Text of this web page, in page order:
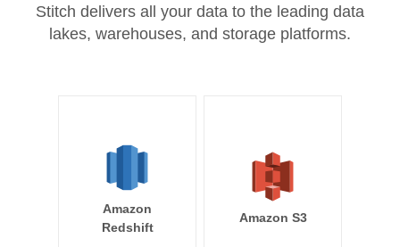
Stitch delivers all your data to the leading data
lakes, warehouses, and storage platforms.
Amazon
Redshift
Amazon S3